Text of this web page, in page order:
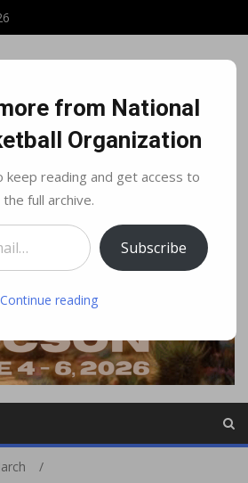
from National
Organization
keep reading and get access to
the full archive.
Subscribe
Continue reading